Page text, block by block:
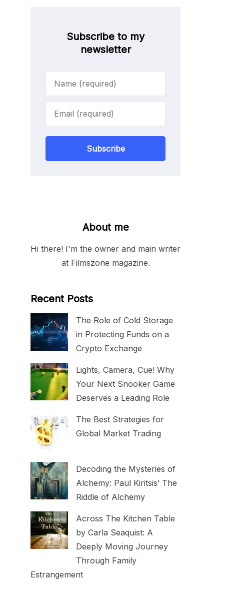
Subscribe to my
newsletter
Subscribe
About me
Hi there! I'm the owner and main writer
at Filmszone magazine.
Recent Posts
The Role of Cold Storage
in Protecting Funds on a
Crypto Exchange
Lights, Camera, Cue! Why
Your Next Snooker Game
Deserves a Leading Role
The Best Strategies for
Global Market Trading
Decoding the Mysteries of
Alchemy: Paul Kiritsis’ The
Riddle of Alchemy
Across The Kitchen Table
by Carla Seaquist: A
Deeply Moving Journey
Through Family
Estrangement